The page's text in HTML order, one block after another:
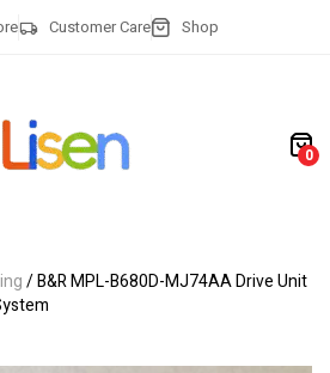
Customer Care Shop
0
/ B&R MPL-B680D-MJ74AA Drive Unit